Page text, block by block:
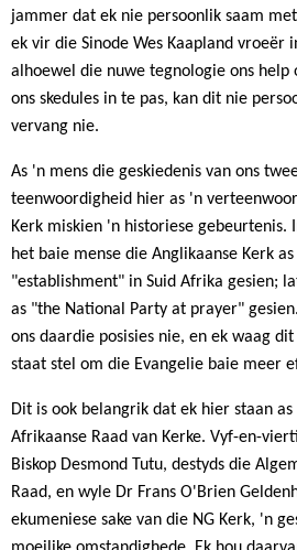
jammer dat ek nie persoonlik saam
ek vir die Sinode Wes Kaapland vroeër
alhoewel die nuwe tegnologie ons
ons skedules in te pas, kan dit nie
vervang nie.
As 'n mens die geskiedenis van ons
teenwoordigheid hier as 'n
Kerk miskien 'n historiese gebeurtenis.
het baie mense die Anglikaanse Kerk
"establishment" in Suid Afrika gesien;
as "the National Party at prayer"
ons daardie posisies nie, en ek waag
staat stel om die Evangelie baie meer
Dit is ook belangrik dat ek hier staan
Afrikaanse Raad van Kerke. Vyf-en-
Biskop Desmond Tutu, destyds die
Raad, en wyle Dr Frans O'Brien
ekumeniese sake van die NG Kerk, 'n